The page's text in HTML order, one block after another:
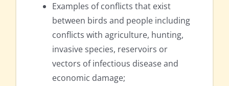
Examples of conflicts that exist
between birds and people including
conflicts with agriculture, hunting,
invasive species, reservoirs or
vectors of infectious disease and
economic damage;